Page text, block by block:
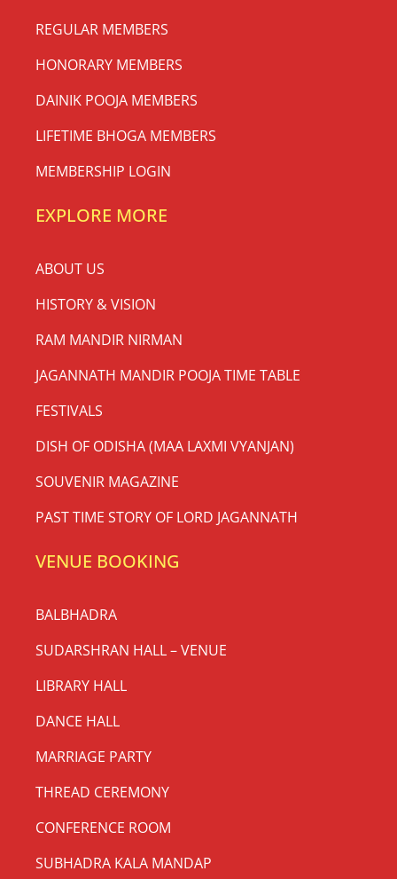
REGULAR MEMBERS
HONORARY MEMBERS
DAINIK POOJA MEMBERS
LIFETIME BHOGA MEMBERS
MEMBERSHIP LOGIN
EXPLORE MORE
ABOUT US
HISTORY & VISION
RAM MANDIR NIRMAN
JAGANNATH MANDIR POOJA TIME TABLE
FESTIVALS
DISH OF ODISHA (MAA LAXMI VYANJAN)
SOUVENIR MAGAZINE
PAST TIME STORY OF LORD JAGANNATH
VENUE BOOKING
BALBHADRA
SUDARSHRAN HALL – VENUE
LIBRARY HALL
DANCE HALL
MARRIAGE PARTY
THREAD CEREMONY
CONFERENCE ROOM
SUBHADRA KALA MANDAP